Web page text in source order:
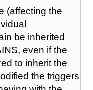
(affecting the
be inherited
even if the
to inherit the
the triggers